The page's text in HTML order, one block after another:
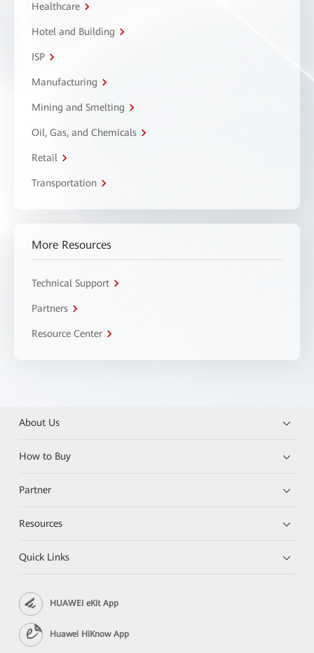
Healthcare
Hotel and Building
ISP
Manufacturing
Mining and Smelting
Oil, Gas, and Chemicals
Retail
Transportation
More Resources
Technical Support
Partners
Resource Center
About Us
How to Buy
Partner
Resources
Quick Links
HUAWEI eKit App
Huawei HiKnow App